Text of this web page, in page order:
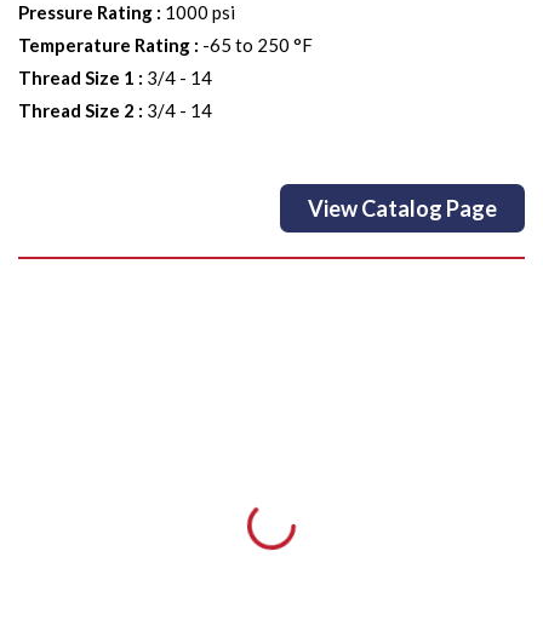
Pressure Rating : 1000 psi
Temperature Rating : -65 to 250 °F
Thread Size 1 : 3/4 - 14
Thread Size 2 : 3/4 - 14
View Catalog Page